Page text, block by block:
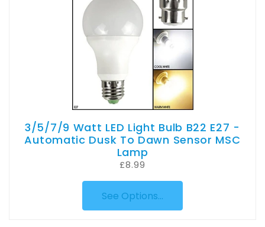
3/5/7/9 Watt LED Light Bulb B22 E27 -
Automatic Dusk To Dawn Sensor MSC
Lamp
£8.99
See Options...